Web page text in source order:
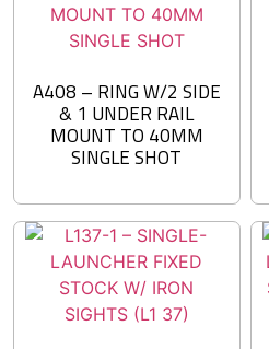
A408 – RING W/2 SIDE
& 1 UNDER RAIL
MOUNT TO 40MM
SINGLE SHOT